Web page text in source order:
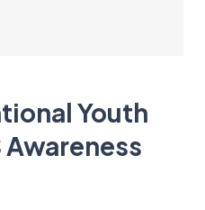
Youth
Awareness